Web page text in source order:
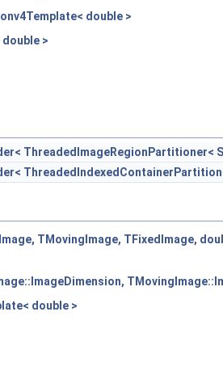
double >
>
ThreadedImageRegionPartitioner<
TMovingImage, TFixedImage,
double >